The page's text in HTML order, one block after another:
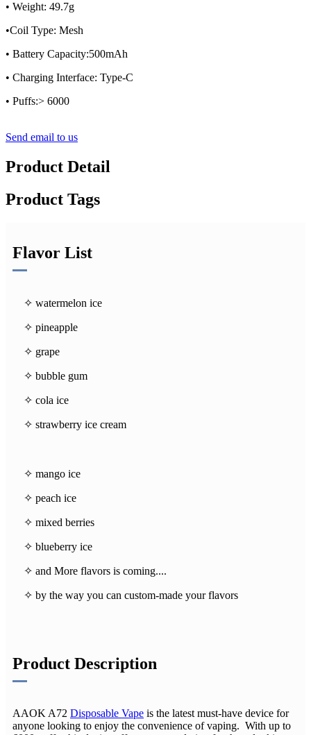
• Weight: 49.7g
•Coil Type: Mesh
• Battery Capacity:500mAh
• Charging Interface: Type-C
• Puffs:> 6000
Send email to us
Product Detail
Product Tags
Flavor List
✧ watermelon ice
✧ pineapple
✧ grape
✧ bubble gum
✧ cola ice
✧ strawberry ice cream
✧ mango ice
✧ peach ice
✧ mixed berries
✧ blueberry ice
✧ and More flavors is coming....
✧ by the way you can custom-made your flavors
Product Description
AAOK A72 Disposable Vape is the latest must-have device for
anyone looking to enjoy the convenience of vaping. With up to